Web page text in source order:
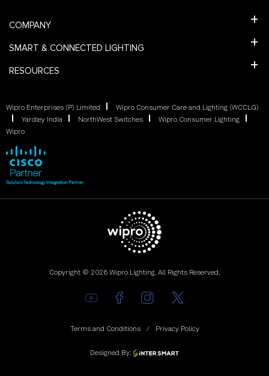
COMPANY
SMART & CONNECTED LIGHTING
RESOURCES
Wipro Enterprises (P) Limited
Wipro Consumer Care and Lighting (WCCLG)
Yardley India
NorthWest Switches
Wipro Consumer Lighting
Wipro
Copyright © 2026 Wipro Lighting. All Rights Reserved.
Terms and Conditions Privacy Policy
Designed By: